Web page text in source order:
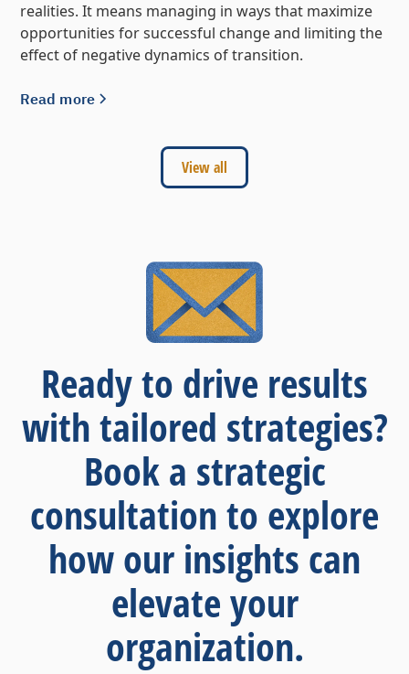
realities. It means managing in ways that maximize
opportunities for successful change and limiting the
effect of negative dynamics of transition.
Read more
View all
Ready to drive results
with tailored strategies?
Book a strategic
consultation to explore
how our insights can
elevate your
organization.